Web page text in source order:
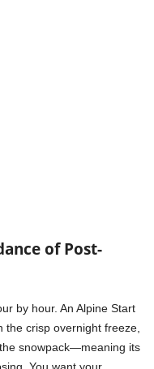
of Post-
by hour. An Alpine Start
crisp overnight freeze,
snowpack—meaning its
You want your